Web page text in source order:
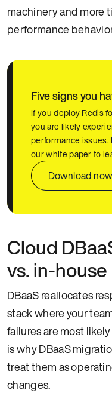
machinery and more
performance
Five signs you
If you deploy Redis
you are likely
performance
our white paper to
Download now
Cloud
vs. in-house
DBaaS reallocates
stack where your
failures are most
is why DBaaS
treat them as
changes.